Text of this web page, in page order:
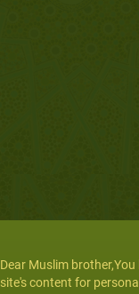
Dear Muslim
site's content for